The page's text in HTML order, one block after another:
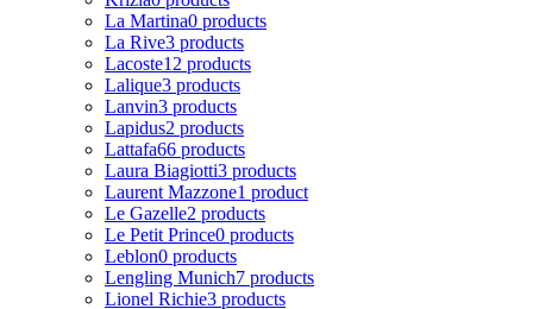
La Martina0 products
La Rive3 products
Lacoste12 products
Lalique3 products
Lanvin3 products
Lapidus2 products
Lattafa66 products
Laura Biagiotti3 products
Laurent Mazzone1 product
Le Gazelle2 products
Le Petit Prince0 products
Leblon0 products
Lengling Munich7 products
Lionel Richie3 products